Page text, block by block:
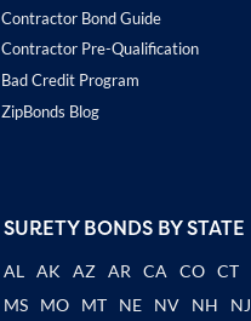
Contractor Bond Guide
Contractor Pre-Qualification
Bad Credit Program
ZipBonds Blog
SURETY BONDS BY STATE
AL AK AZ AR CA CO CT
MS
MO MT NE NV NH NJ